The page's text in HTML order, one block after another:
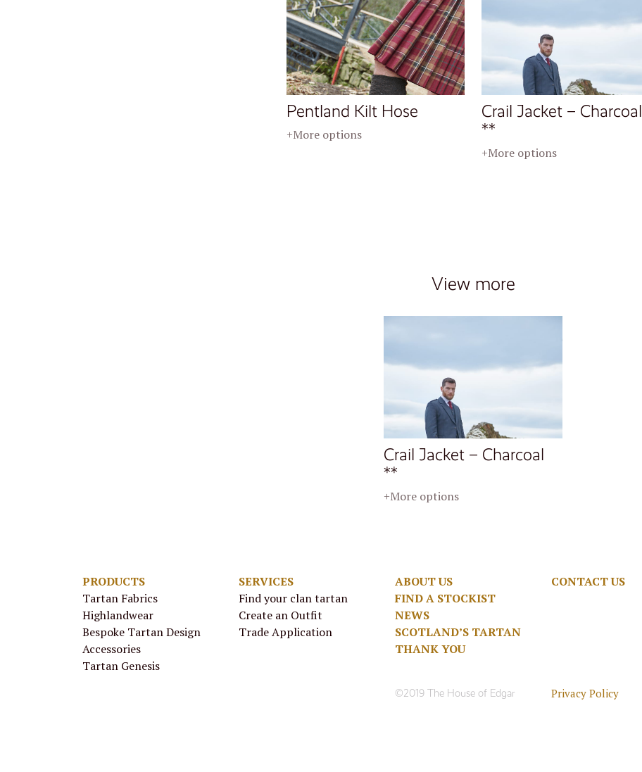
Pentland Kilt Hose
+More options
Crail Jacket – Charcoal
**
+More options
View more
Crail Jacket – Charcoal
**
+More options
PRODUCTS
Tartan Fabrics
Highlandwear
Bespoke Tartan Design
Accessories
Tartan Genesis
SERVICES
Find your clan tartan
Create an Outfit
Trade Application
ABOUT US
FIND A STOCKIST
NEWS
SCOTLAND’S TARTAN
THANK YOU
CONTACT US
©2019 The House of Edgar Privacy Policy